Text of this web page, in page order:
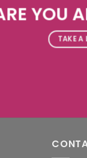
YOU
TAKE A